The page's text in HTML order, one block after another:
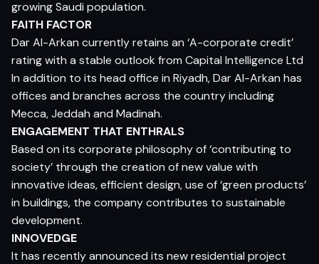
growing Saudi population.
FAITH FACTOR
Dar Al-Arkan currently retains an ‘A-corporate credit’
rating with a stable outlook from Capital Intelligence Ltd
In addition to its head office in Riyadh, Dar Al-Arkan has
offices and branches across the country including
Mecca, Jeddah and Madinah.
ENGAGEMENT THAT ENTHRALS
Based on its corporate philosophy of ‘contributing to
society’ through the creation of new value with
innovative ideas, efficient design, use of ‘green products’
in buildings, the company contributes to sustainable
development.
INNOVEDGE
It has recently announced its new residential project